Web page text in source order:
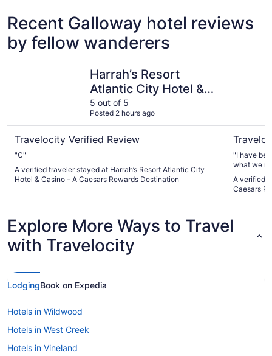
Recent Galloway hotel reviews
by fellow wanderers
Harrah’s Resort
Atlantic City Hotel &
Casino – A Caesars
Rewards Destination
5 out of 5
Posted 2 hours ago
Travelocity Verified Review
"C"
A verified traveler stayed at Harrah’s Resort Atlantic City
Hotel & Casino – A Caesars Rewards Destination
"I have been to
A verified
Caesars
Explore More Ways to Travel
with Travelocity
LodgingBook on Expedia
Hotels in Wildwood
Hotels in West Creek
Hotels in Vineland